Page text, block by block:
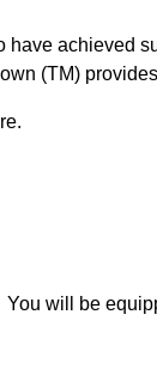
achieved
(TM)
will be